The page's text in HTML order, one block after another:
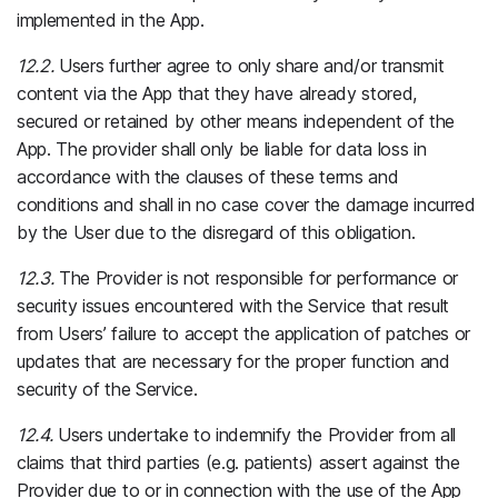
implemented in the App.
12.2.Users further agree to only share and/or transmit
content via the App that they have already stored,
secured or retained by other means independent of the
App. The provider shall only be liable for data loss in
accordance with the clauses of these terms and
conditions and shall in no case cover the damage incurred
by the User due to the disregard of this obligation.
12.3.The Provider is not responsible for performance or
security issues encountered with the Service that result
from Users’ failure to accept the application of patches or
updates that are necessary for the proper function and
security of the Service.
12.4.Users undertake to indemnify the Provider from all
claims that third parties (e.g. patients) assert against the
Provider due to or in connection with the use of the App